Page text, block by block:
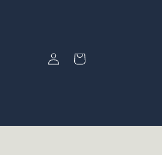
Log
in
Cart